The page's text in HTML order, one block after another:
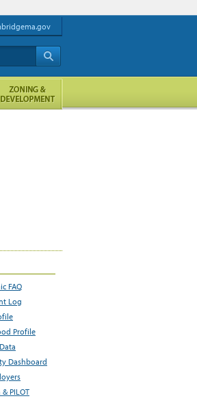
FAQ
Log
Profile
Dashboard
PILOT